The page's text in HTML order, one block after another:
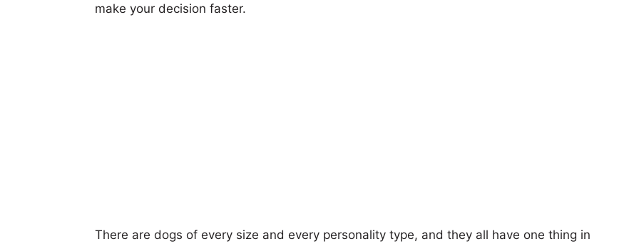
make your decision faster.
There are dogs of every size and every personality type, and they all have one thing in